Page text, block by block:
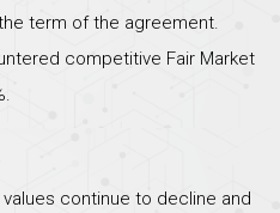
term of the agreement.
competitive Fair Market
continue to decline and